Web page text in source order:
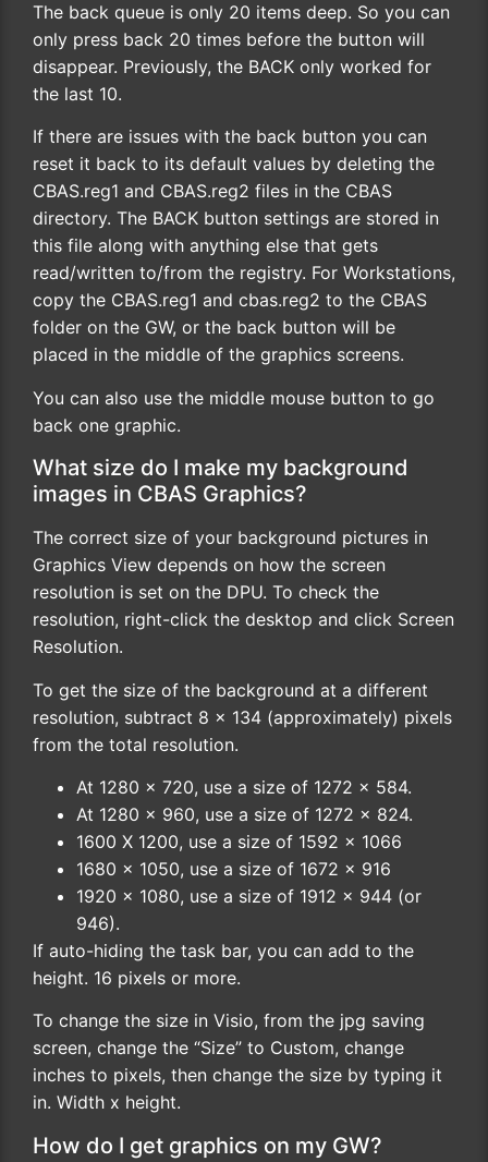
The back queue is only 20 items deep. So you can
only press back 20 times before the button will
disappear. Previously, the BACK only worked for
the last 10.
If there are issues with the back button you can
reset it back to its default values by deleting the
CBAS.reg1 and CBAS.reg2 files in the CBAS
directory. The BACK button settings are stored in
this file along with anything else that gets
read/written to/from the registry. For Workstations,
copy the CBAS.reg1 and cbas.reg2 to the CBAS
folder on the GW, or the back button will be
placed in the middle of the graphics screens.
You can also use the middle mouse button to go
back one graphic.
What size do I make my background
images in CBAS Graphics?
The correct size of your background pictures in
Graphics View depends on how the screen
resolution is set on the DPU. To check the
resolution, right-click the desktop and click Screen
Resolution.
To get the size of the background at a different
resolution, subtract 8 x 134 (approximately) pixels
from the total resolution.
At 1280 x 720, use a size of 1272 x 584.
At 1280 x 960, use a size of 1272 x 824.
1600 X 1200, use a size of 1592 x 1066
1680 x 1050, use a size of 1672 x 916
1920 x 1080, use a size of 1912 x 944 (or
946).
If auto-hiding the task bar, you can add to the
height. 16 pixels or more.
To change the size in Visio, from the jpg saving
screen, change the “Size” to Custom, change
inches to pixels, then change the size by typing it
in. Width x height.
How do I get graphics on my GW?